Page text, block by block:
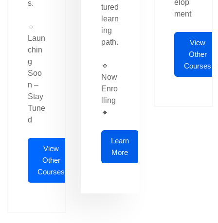
s.
🔹
Laun
chin
g
Soo
n –
Stay
Tune
d
View
Other
Courses
tured
learn
ing
path.
🔹
Now
Enro
lling
🔹
Learn
More
elop
ment
View
Other
Courses